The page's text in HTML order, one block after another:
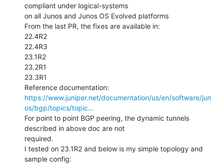
compliant under logical-systems
on all Junos and Junos OS Evolved platforms
From the last PR, the fixes are available in:
22.4R2
22.4R3
23.1R2
23.2R1
23.3R1
https://www.juniper.net/documentation/us/en/software/jun
os/bgp/topics/topic…
For point to point BGP peering, the dynamic tunnels
described in above doc are not
required.
I tested on 23.1R2 and below is my simple topology and
sample config: